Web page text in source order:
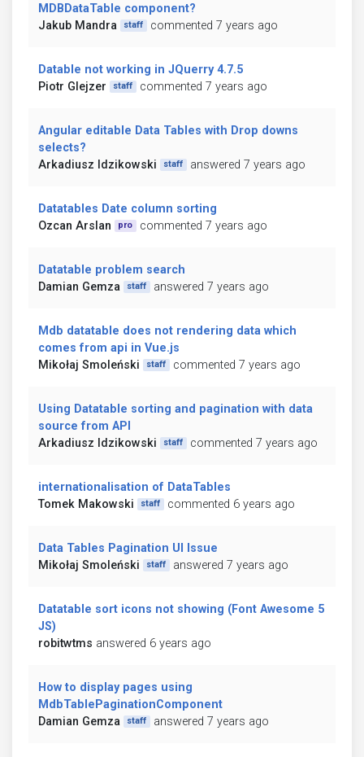
MDBDataTable component?
Jakub Mandra
staff commented 7 years ago
Datable not working in JQuerry 4.7.5
Piotr Glejzer
staff commented 7 years ago
Angular editable Data Tables with Drop downs
selects?
Arkadiusz Idzikowski
staff answered 7 years ago
Datatables Date column sorting
Ozcan Arslan
pro commented 7 years ago
Datatable problem search
Damian Gemza
staff answered 7 years ago
Mdb datatable does not rendering data which
comes from api in Vue.js
Mikołaj Smoleński
staff commented 7 years ago
Using Datatable sorting and pagination with data
source from API
Arkadiusz Idzikowski
staff commented 7 years ago
internationalisation of DataTables
Tomek Makowski
staff commented 6 years ago
Data Tables Pagination UI Issue
Mikołaj Smoleński
staff answered 7 years ago
Datatable sort icons not showing (Font Awesome 5
JS)
robitwtms answered 6 years ago
How to display pages using
MdbTablePaginationComponent
Damian Gemza
staff answered 7 years ago